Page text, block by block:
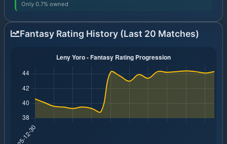
Only 0.7% owned
Fantasy Rating History (Last 20 Matches)